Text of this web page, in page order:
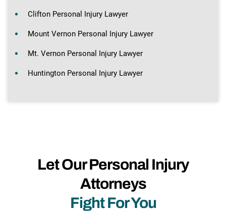
Clifton Personal Injury Lawyer
Mount Vernon Personal Injury Lawyer
Mt. Vernon Personal Injury Lawyer
Huntington Personal Injury Lawyer
Let Our Personal Injury
Attorneys
Fight For You